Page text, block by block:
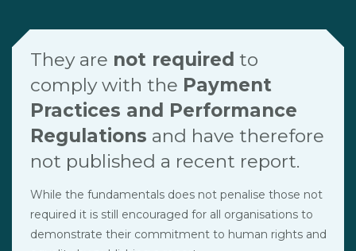
They are not required to
comply with the Payment
Practices and Performance
Regulations and have therefore
not published a recent report.
While the fundamentals does not penalise those not
required it is still encouraged for all organisations to
demonstrate their commitment to human rights and